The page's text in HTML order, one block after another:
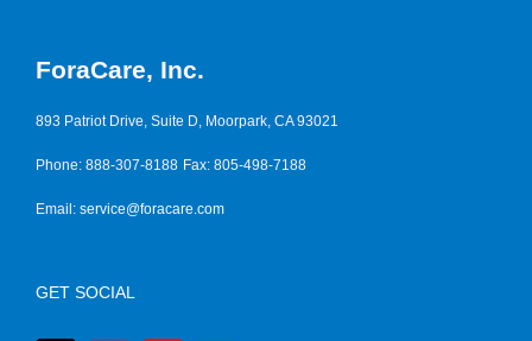
ForaCare, Inc.
893 Patriot Drive, Suite D, Moorpark, CA 93021
Phone: 888-307-8188 Fax: 805-498-7188
Email: service@foracare.com
GET SOCIAL